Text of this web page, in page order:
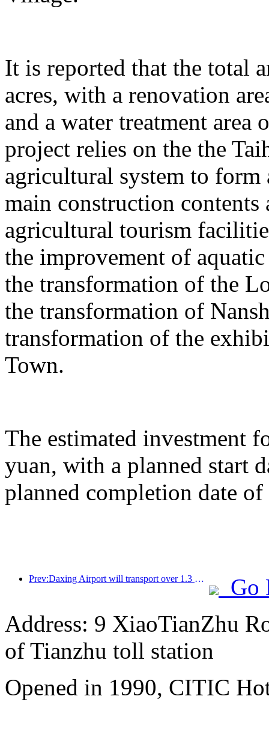
It is reported that the total
acres, with a renovation
and a water treatment area
project relies on the the
agricultural system to form
main construction
agricultural tourism
the improvement of
the transformation of the
the transformation of
transformation of the
Town.
The estimated investment
yuan, with a planned start
planned completion date
Prev:Daxing Airport will transport over 1.3 million passengers during the 'National Day' holiday in 2025
Go
Address: 9 XiaoTianZhu
of Tianzhu toll station
Opened in 1990, CITIC